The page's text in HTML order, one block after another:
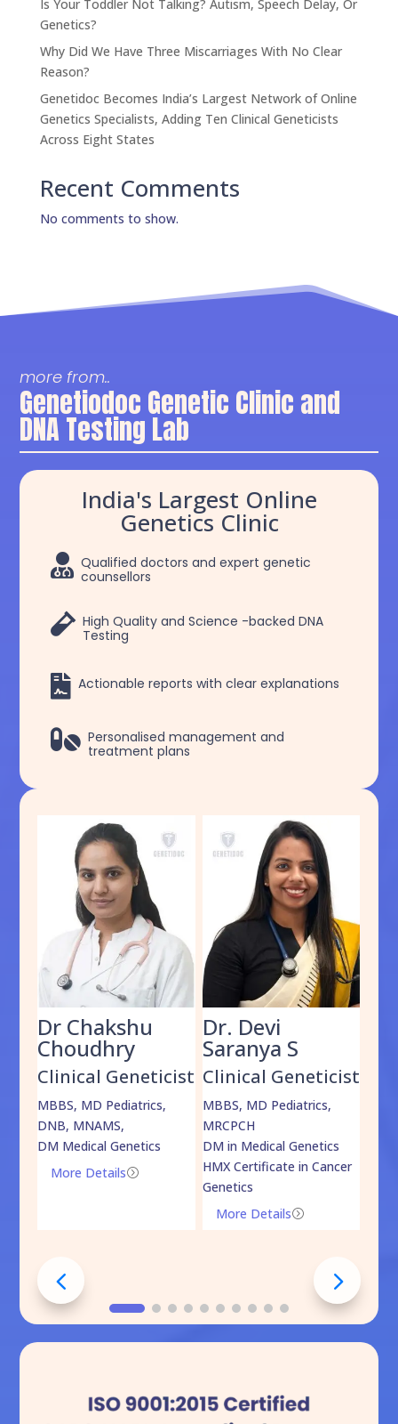
Is Your Toddler Not Talking? Autism, Speech Delay, Or
Genetics?
Why Did We Have Three Miscarriages With No Clear
Reason?
Genetidoc Becomes India’s Largest Network of Online
Genetics Specialists, Adding Ten Clinical Geneticists
Across Eight States
Recent Comments
No comments to show.
more from..
Genetiodoc Genetic Clinic and
DNA Testing Lab
India's Largest Online
Genetics Clinic
 Qualified doctors and expert genetic
counsellors
 High Quality and Science -backed DNA
Testing
 Actionable reports with clear explanations
 Personalised management and
treatment plans
Dr Chakshu
Choudhry
Clinical Geneticist
MBBS, MD Pediatrics,
DNB, MNAMS,
DM Medical Genetics
=
More Details
Dr. Devi
Saranya S
Clinical Geneticist
MBBS, MD Pediatrics,
MRCPCH
DM in Medical Genetics
HMX Certificate in Cancer
Genetics
=
More Details